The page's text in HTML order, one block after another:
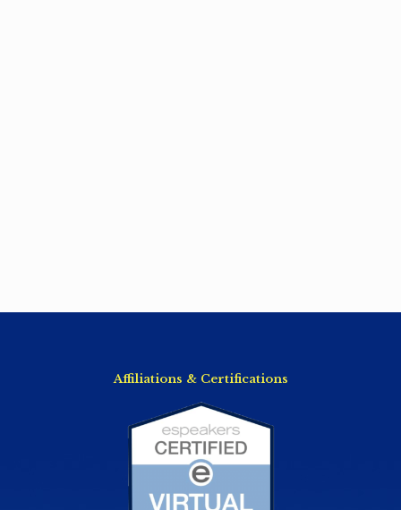
Affiliations & Certifications